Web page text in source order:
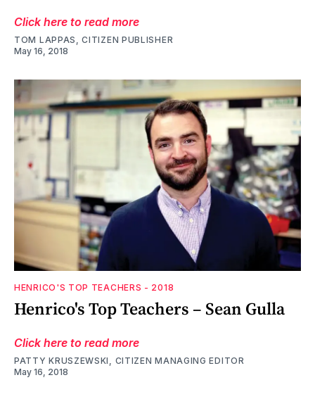
Click here to read more
TOM LAPPAS, CITIZEN PUBLISHER
May 16, 2018
HENRICO'S TOP TEACHERS - 2018
Henrico's Top Teachers – Sean Gulla
Click here to read more
PATTY KRUSZEWSKI, CITIZEN MANAGING EDITOR
May 16, 2018